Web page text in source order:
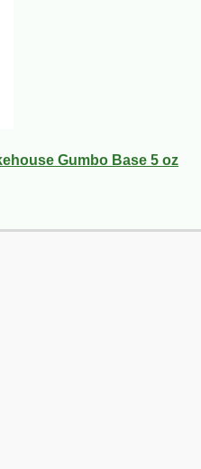
Gumbo Base 5 oz